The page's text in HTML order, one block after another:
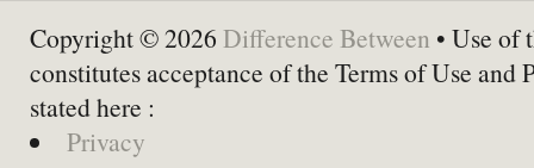
Copyright © 2026 Difference Between • Use of
constitutes acceptance of the Terms of Use and
stated here :
Privacy